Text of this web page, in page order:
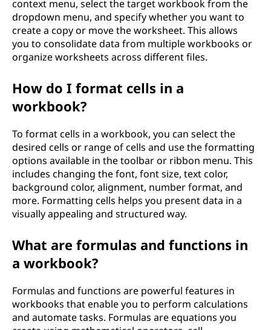
context menu, select the target workbook from the
dropdown menu, and specify whether you want to
create a copy or move the worksheet. This allows
you to consolidate data from multiple workbooks or
organize worksheets across different files.
How do I format cells in a
workbook?
To format cells in a workbook, you can select the
desired cells or range of cells and use the formatting
options available in the toolbar or ribbon menu. This
includes changing the font, font size, text color,
background color, alignment, number format, and
more. Formatting cells helps you present data in a
visually appealing and structured way.
What are formulas and functions in
a workbook?
Formulas and functions are powerful features in
workbooks that enable you to perform calculations
and automate tasks. Formulas are equations you